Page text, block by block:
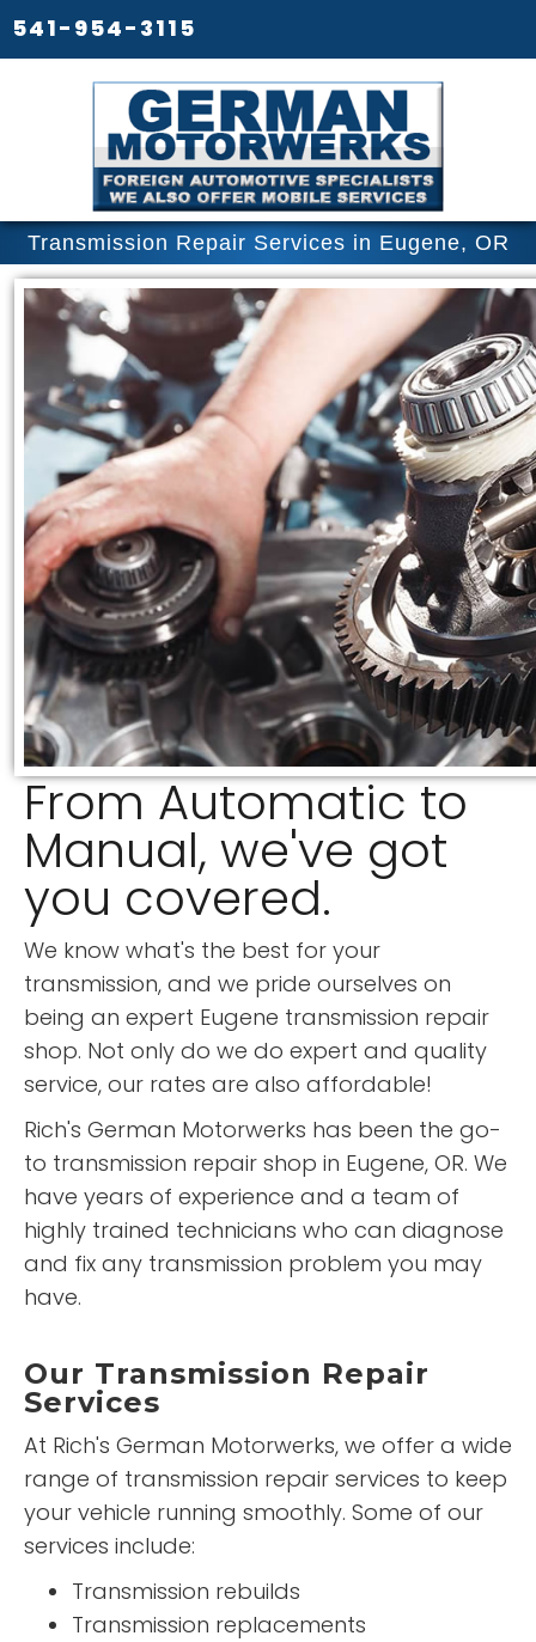
541-954-3115
Transmission Repair Services in Eugene, OR
From Automatic to
Manual, we've got
you covered.
We know what's the best for your
transmission, and we pride ourselves on
being an expert Eugene transmission repair
shop. Not only do we do expert and quality
service, our rates are also affordable!
Rich's German Motorwerks has been the go-
to transmission repair shop in Eugene, OR. We
have years of experience and a team of
highly trained technicians who can diagnose
and fix any transmission problem you may
have.
Our Transmission Repair
Services
At Rich's German Motorwerks, we offer a wide
range of transmission repair services to keep
your vehicle running smoothly. Some of our
services include:
Transmission rebuilds
Transmission replacements